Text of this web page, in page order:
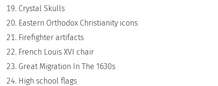
Crystal Skulls
Eastern Orthodox Christianity icons
Firefighter artifacts
French Louis XVI chair
Great Migration In The 1630s
High school flags